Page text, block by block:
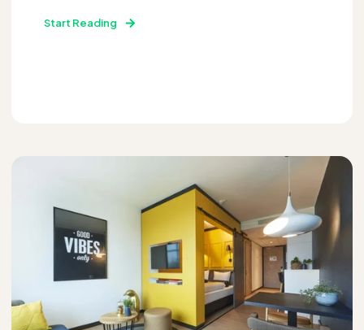
Start Reading